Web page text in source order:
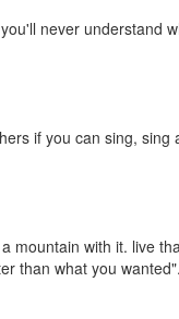
never understand
if you can sing, sing
mountain with it. live
than what you